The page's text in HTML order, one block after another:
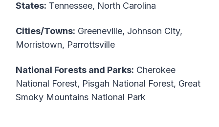
States: Tennessee, North Carolina
Cities/Towns: Greeneville, Johnson City,
Morristown, Parrottsville
National Forests and Parks: Cherokee
National Forest, Pisgah National Forest, Great
Smoky Mountains National Park